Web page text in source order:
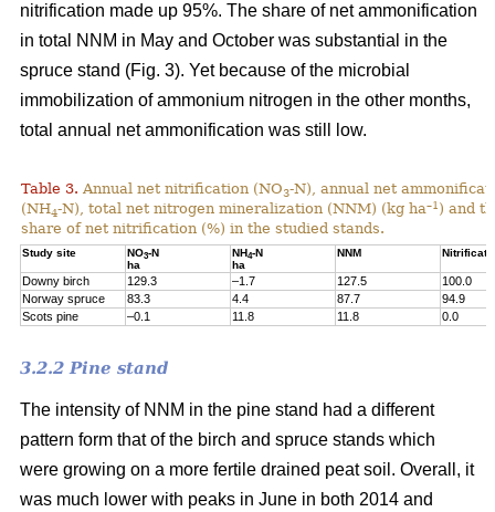
nitrification made up 95%. The share of net ammonification
in total NNM in May and October was substantial in the
spruce stand (Fig. 3). Yet because of the microbial
immobilization of ammonium nitrogen in the other months,
total annual net ammonification was still low.
Table 3. Annual net nitrification (NO3-N), annual net
(NH4-N), total net nitrogen mineralization (NNM) (kg ha–1 ) and
share of net nitrification (%) in the studied stands.
Study site NO3-N
ha
NH4-N
ha
NNM
Downy birch 129.3 –1.7 127.5
100.0
Norway spruce
83.3 4.4 87.7
94.9
Scots pine
–0.1 11.8 11.8 0.0
3.2.2 Pine stand
The intensity of NNM in the pine stand had a different
pattern form that of the birch and spruce stands which
were growing on a more fertile drained peat soil. Overall, it
was much lower with peaks in June in both 2014 and